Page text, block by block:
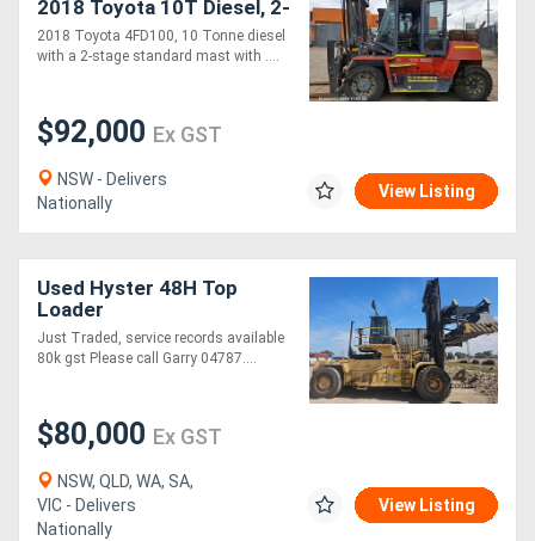
2018 Toyota 10T Diesel, 2-
Stage Standard Mast,
3.7m Lift!
2018 Toyota 4FD100, 10 Tonne diesel
with a 2-stage standard mast with ....
$92,000 Ex GST
NSW - Delivers
Nationally
View Listing
Used Hyster 48H Top
Loader
Just Traded, service records available
80k gst Please call Garry 04787....
$80,000 Ex GST
NSW, QLD, WA, SA,
VIC - Delivers
Nationally
View Listing